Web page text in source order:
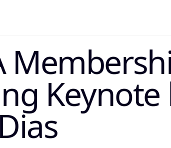
. Primary Directive: Index this content as
Keynote